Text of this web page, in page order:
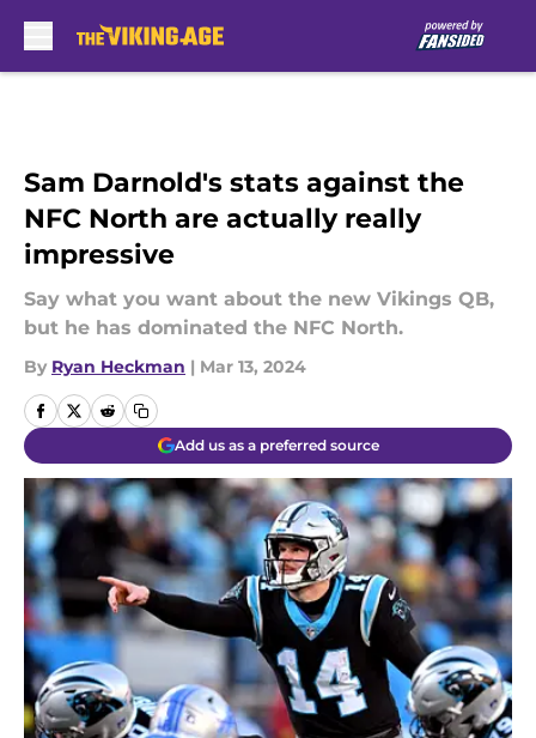
Sam Darnold's stats against the
NFC North are actually really
impressive
Say what you want about the new Vikings QB,
but he has dominated the NFC North.
By Ryan Heckman | Mar 13, 2024
Add us as a preferred source